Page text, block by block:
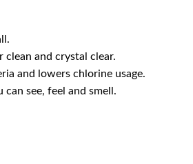
clean and crystal clear.
and lowers chlorine usage.
can see, feel and smell.